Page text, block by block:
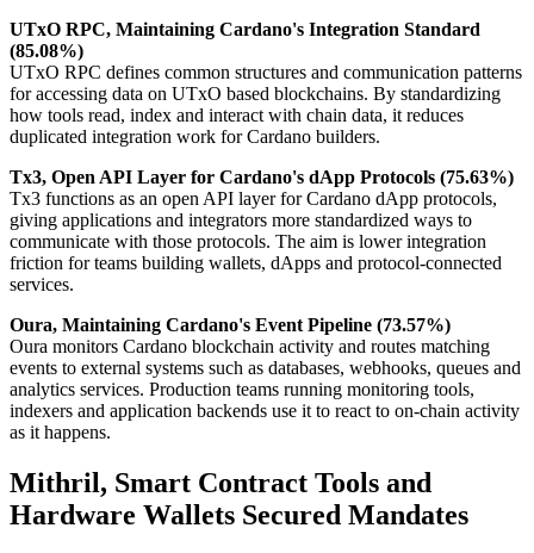
UTxO RPC, Maintaining Cardano's Integration Standard
(85.08%)
UTxO RPC defines common structures and communication patterns
for accessing data on UTxO based blockchains. By standardizing
how tools read, index and interact with chain data, it reduces
duplicated integration work for Cardano builders.
Tx3, Open API Layer for Cardano's dApp Protocols (75.63%)
Tx3 functions as an open API layer for Cardano dApp protocols,
giving applications and integrators more standardized ways to
communicate with those protocols. The aim is lower integration
friction for teams building wallets, dApps and protocol-connected
services.
Oura, Maintaining Cardano's Event Pipeline (73.57%)
Oura monitors Cardano blockchain activity and routes matching
events to external systems such as databases, webhooks, queues and
analytics services. Production teams running monitoring tools,
indexers and application backends use it to react to on-chain activity
as it happens.
Mithril, Smart Contract Tools and
Hardware Wallets Secured Mandates